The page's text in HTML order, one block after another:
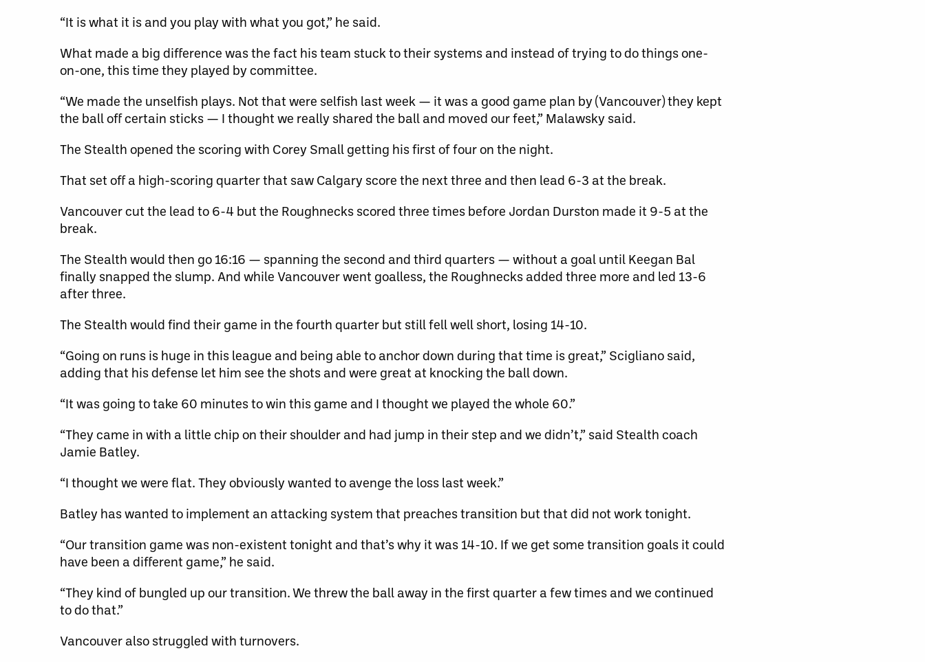
“It is what it is and you play with what you got,” he said.
What made a big difference was the fact his team stuck to their systems and instead of trying to do things one-
on-one, this time they played by committee.
“We made the unselfish plays. Not that were selfish last week — it was a good game plan by (Vancouver) they kept
the ball off certain sticks — I thought we really shared the ball and moved our feet,” Malawsky said.
The Stealth opened the scoring with Corey Small getting his first of four on the night.
That set off a high-scoring quarter that saw Calgary score the next three and then lead 6-3 at the break.
Vancouver cut the lead to 6-4 but the Roughnecks scored three times before Jordan Durston made it 9-5 at the
break.
The Stealth would then go 16:16 — spanning the second and third quarters — without a goal until Keegan Bal
finally snapped the slump. And while Vancouver went goalless, the Roughnecks added three more and led 13-6
after three.
The Stealth would find their game in the fourth quarter but still fell well short, losing 14-10.
“Going on runs is huge in this league and being able to anchor down during that time is great,” Scigliano said,
adding that his defense let him see the shots and were great at knocking the ball down.
“It was going to take 60 minutes to win this game and I thought we played the whole 60.”
“They came in with a little chip on their shoulder and had jump in their step and we didn’t,” said Stealth coach
Jamie Batley.
“I thought we were flat. They obviously wanted to avenge the loss last week.”
Batley has wanted to implement an attacking system that preaches transition but that did not work tonight.
“Our transition game was non-existent tonight and that’s why it was 14-10. If we get some transition goals it could
have been a different game,” he said.
“They kind of bungled up our transition. We threw the ball away in the first quarter a few times and we continued
to do that.”
Vancouver also struggled with turnovers.